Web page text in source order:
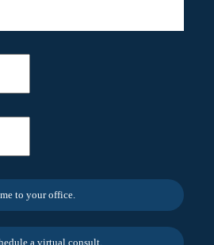
to your office.
a virtual consult.